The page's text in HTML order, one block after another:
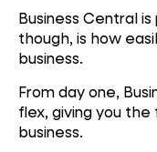
Business Central
though, is how
business.
From day one,
flex, giving you
business.